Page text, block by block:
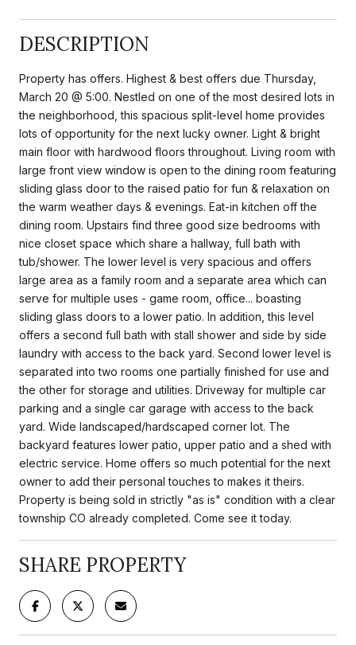
DESCRIPTION
Property has offers. Highest & best offers due Thursday,
March 20 @ 5:00. Nestled on one of the most desired lots in
the neighborhood, this spacious split-level home provides
lots of opportunity for the next lucky owner. Light & bright
main floor with hardwood floors throughout. Living room with
large front view window is open to the dining room featuring
sliding glass door to the raised patio for fun & relaxation on
the warm weather days & evenings. Eat-in kitchen off the
dining room. Upstairs find three good size bedrooms with
nice closet space which share a hallway, full bath with
tub/shower. The lower level is very spacious and offers
large area as a family room and a separate area which can
serve for multiple uses - game room, office... boasting
sliding glass doors to a lower patio. In addition, this level
offers a second full bath with stall shower and side by side
laundry with access to the back yard. Second lower level is
separated into two rooms one partially finished for use and
the other for storage and utilities. Driveway for multiple car
parking and a single car garage with access to the back
yard. Wide landscaped/hardscaped corner lot. The
backyard features lower patio, upper patio and a shed with
electric service. Home offers so much potential for the next
owner to add their personal touches to makes it theirs.
Property is being sold in strictly "as is" condition with a clear
township CO already completed. Come see it today.
SHARE PROPERTY